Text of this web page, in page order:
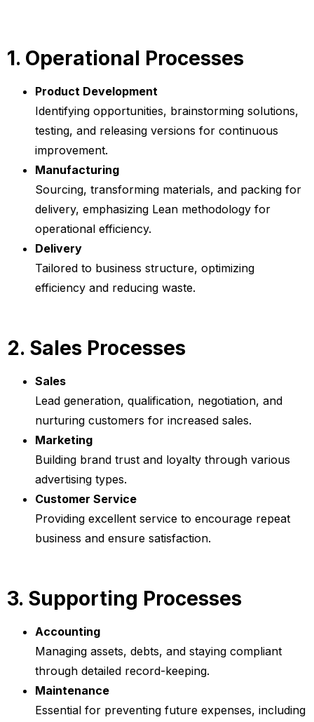
1. Operational Processes
Product Development
Identifying opportunities, brainstorming solutions,
testing, and releasing versions for continuous
improvement.
Manufacturing
Sourcing, transforming materials, and packing for
delivery, emphasizing Lean methodology for
operational efficiency.
Delivery
Tailored to business structure, optimizing
efficiency and reducing waste.
2. Sales Processes
Sales
Lead generation, qualification, negotiation, and
nurturing customers for increased sales.
Marketing
Building brand trust and loyalty through various
advertising types.
Customer Service
Providing excellent service to encourage repeat
business and ensure satisfaction.
3. Supporting Processes
Accounting
Managing assets, debts, and staying compliant
through detailed record-keeping.
Maintenance
Essential for preventing future expenses, including